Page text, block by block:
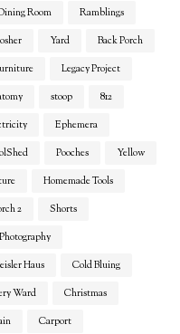
Room
Ramblings
Yard
Back Porch
Legacy Project
stoop
812
Ephemera
Pooches
Yellow
Homemade Tools
2
Shorts
Photography
Haus
Cold Bluing
Ward
Christmas
Carport